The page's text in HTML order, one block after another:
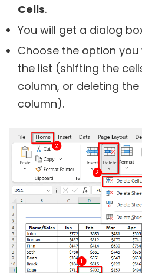
Cells.
You will get a dialog
Choose the option
the list (shifting the
column, or deleting
column).